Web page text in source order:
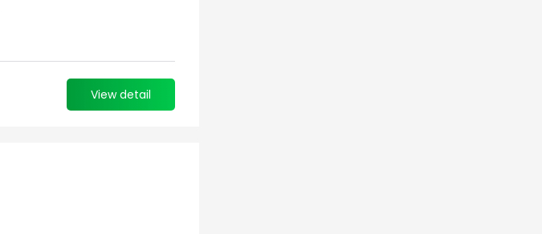
View detail